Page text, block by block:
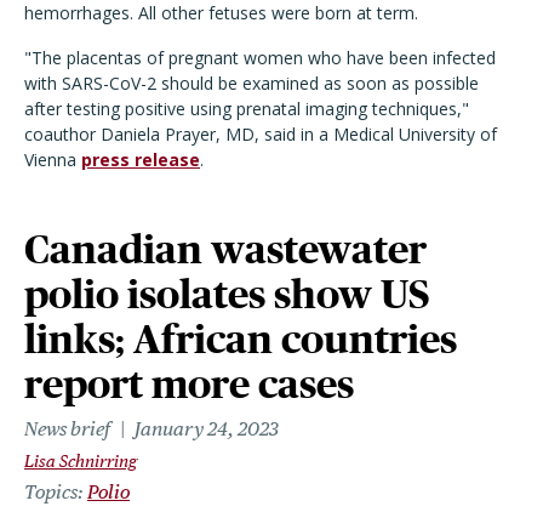
hemorrhages. All other fetuses were born at term.
"The placentas of pregnant women who have been infected
with SARS-CoV-2 should be examined as soon as possible
after testing positive using prenatal imaging techniques,"
coauthor Daniela Prayer, MD, said in a Medical University of
Vienna press release.
Canadian wastewater
polio isolates show US
links; African countries
report more cases
News brief January 24, 2023
Lisa Schnirring
Topics Polio